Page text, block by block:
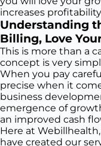
increases
Understanding
Billing, Love
This is more than a
concept is very
When you pay
precise when it
business
emergence of
an improved cash
Here at
have created our